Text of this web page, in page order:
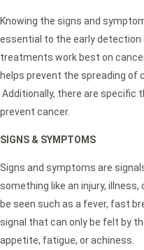
Knowing the signs and
essential to the early
treatments work best on
helps prevent the spreading of
Additionally, there are specific
prevent cancer.
SIGNS & SYMPTOMS
Signs and symptoms are
something like an injury,
be seen such as a fever, fast
signal that can only be felt by
appetite, fatigue, or achiness.